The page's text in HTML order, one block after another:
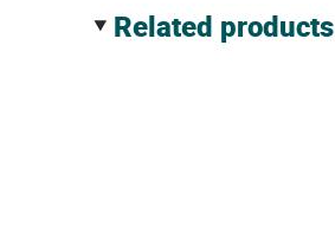
related products